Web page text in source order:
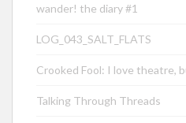
wander! the diary #1
LOG_043_SALT_FLATS
Crooked Fool: I love theatre,
Talking Through Threads